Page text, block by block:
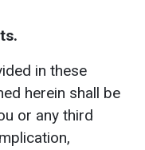
in these
herein shall be
or any third